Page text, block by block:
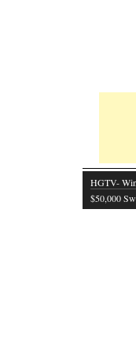
HGTV-
$50,000